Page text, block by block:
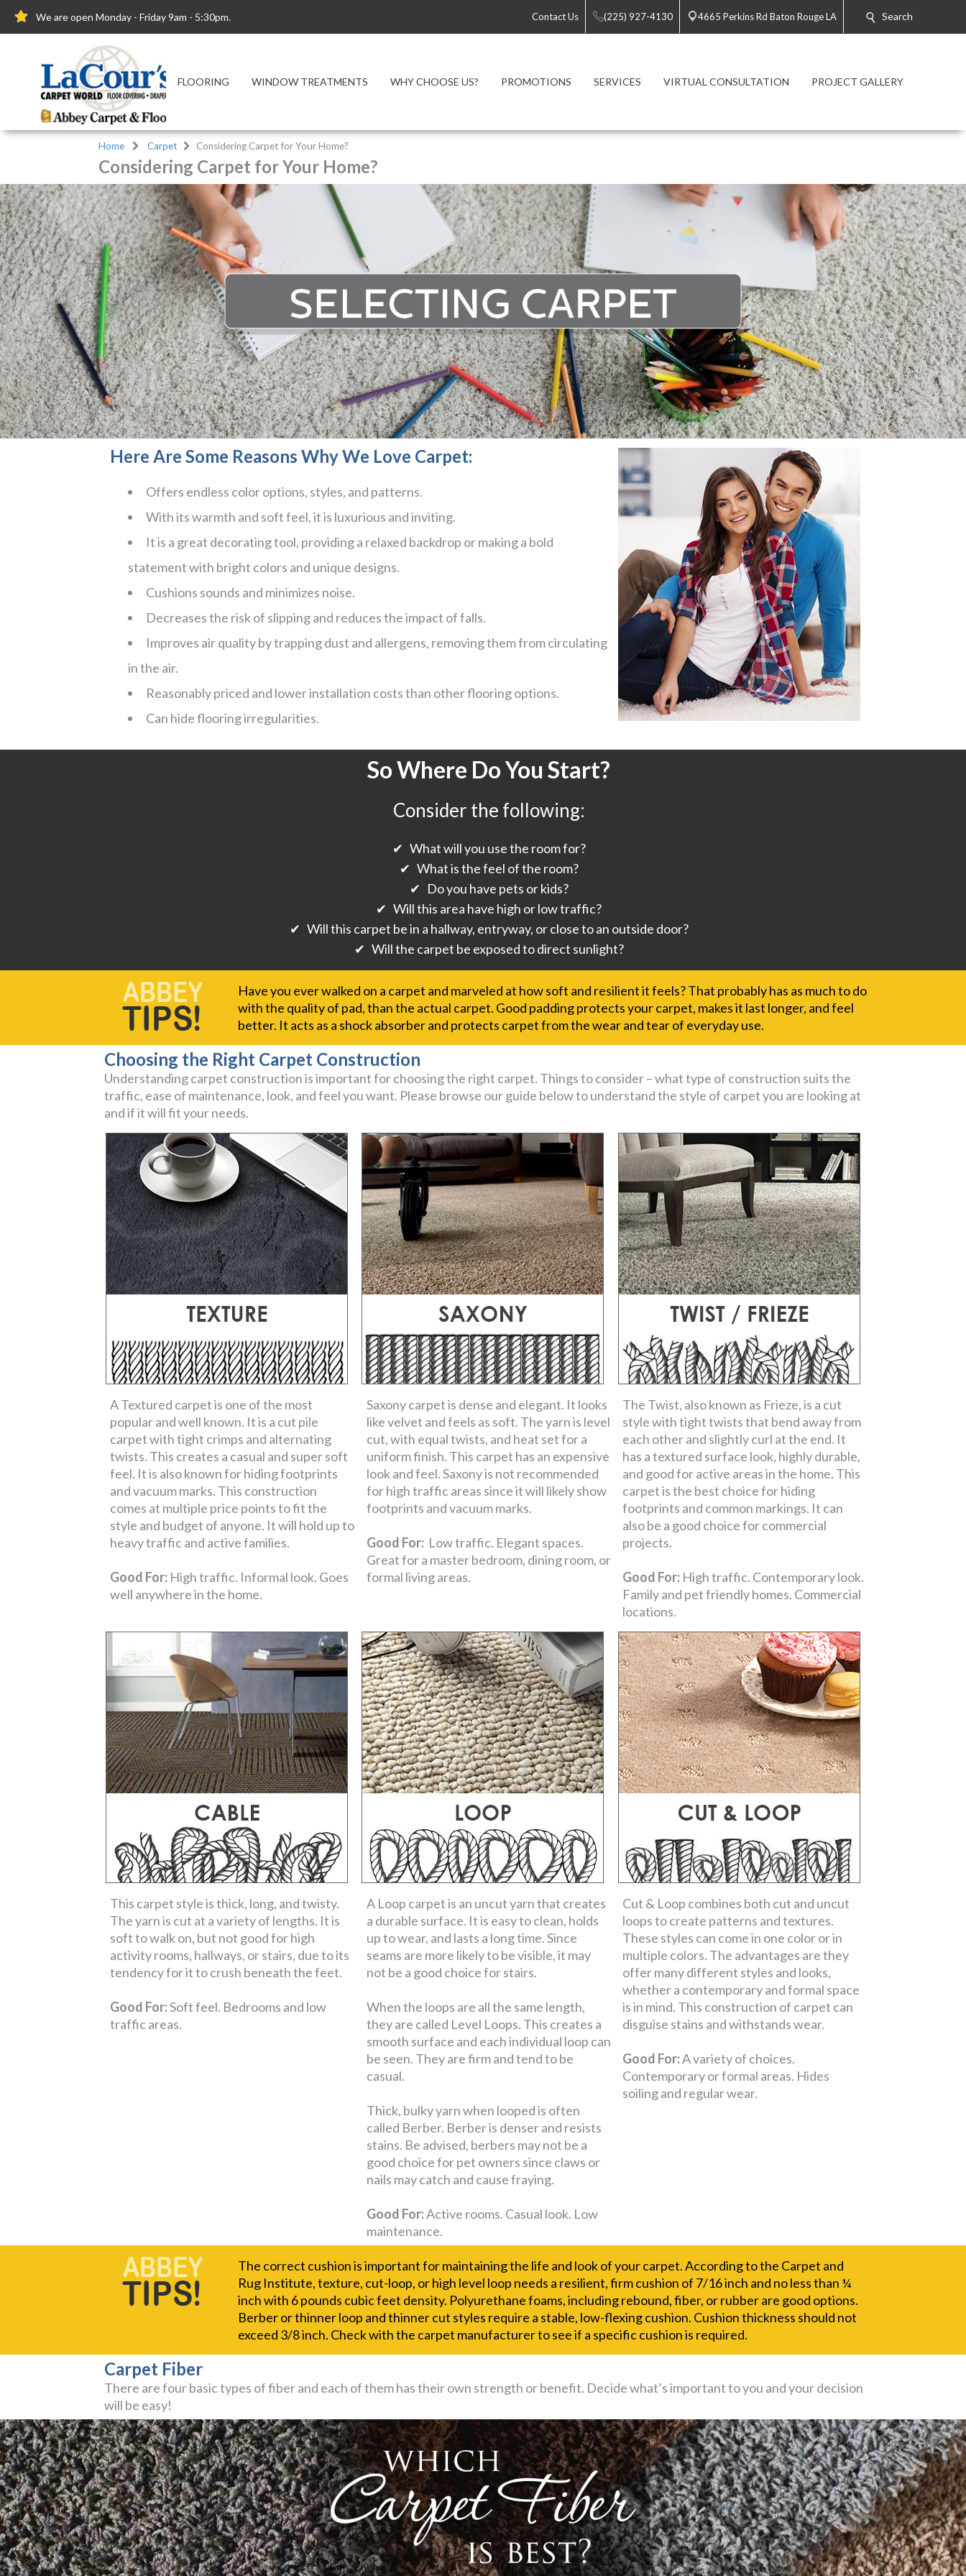
We are open Monday - Friday 9am - 5:30pm. Contact Us (225) 927-4130 4665 Perkins Rd Baton Rouge LA Search
FLOORING WINDOW TREATMENTS WHY CHOOSE US? PROMOTIONS SERVICES VIRTUAL CONSULTATION PROJECT GALLERY
Home Carpet Considering Carpet for Your Home?
Considering Carpet for Your Home?
Here Are Some Reasons Why We Love Carpet:
Offers endless color options, styles, and patterns.
With its warmth and soft feel, it is luxurious and inviting.
It is a great decorating tool, providing a relaxed backdrop or making a bold
statement with bright colors and unique designs.
Cushions sounds and minimizes noise.
Decreases the risk of slipping and reduces the impact of falls.
Improves air quality by trapping dust and allergens, removing them from circulating
in the air.
Reasonably priced and lower installation costs than other flooring options.
Can hide flooring irregularities.
So Where Do You Start?
Consider the following:
✔ What will you use the room for?
✔ What is the feel of the room?
✔ Do you have pets or kids?
✔ Will this area have high or low traffic?
✔ Will this carpet be in a hallway, entryway, or close to an outside door?
✔ Will the carpet be exposed to direct sunlight?
Have you ever walked on a carpet and marveled at how soft and resilient it feels? That probably has as much to do
with the quality of pad, than the actual carpet. Good padding protects your carpet, makes it last longer, and feel
better. It acts as a shock absorber and protects carpet from the wear and tear of everyday use.
Choosing the Right Carpet Construction
Understanding carpet construction is important for choosing the right carpet. Things to consider – what type of construction suits the
traffic, ease of maintenance, look, and feel you want. Please browse our guide below to understand the style of carpet you are looking at
and if it will fit your needs.
A Textured carpet is one of the most
popular and well known. It is a cut pile
carpet with tight crimps and alternating
twists. This creates a casual and super soft
feel. It is also known for hiding footprints
and vacuum marks. This construction
comes at multiple price points to fit the
style and budget of anyone. It will hold up to
heavy traffic and active families.
Good For: High traffic. Informal look. Goes
well anywhere in the home.
Saxony carpet is dense and elegant. It looks
like velvet and feels as soft. The yarn is level
cut, with equal twists, and heat set for a
uniform finish. This carpet has an expensive
look and feel. Saxony is not recommended
for high traffic areas since it will likely show
footprints and vacuum marks.
Good For:Low traffic. Elegant spaces.
Great for a master bedroom, dining room, or
formal living areas.
The Twist, also known as Frieze, is a cut
style with tight twists that bend away from
each other and slightly curl at the end. It
has a textured surface look, highly durable,
and good for active areas in the home. This
carpet is the best choice for hiding
footprints and common markings. It can
also be a good choice for commercial
projects.
Good For: High traffic. Contemporary look.
Family and pet friendly homes. Commercial
locations.
This carpet style is thick, long, and twisty.
The yarn is cut at a variety of lengths. It is
soft to walk on, but not good for high
activity rooms, hallways, or stairs, due to its
tendency for it to crush beneath the feet.
Good For:Soft feel. Bedrooms and low
traffic areas.
A Loop carpet is an uncut yarn that creates
a durable surface. It is easy to clean, holds
up to wear, and lasts a long time. Since
seams are more likely to be visible, it may
not be a good choice for stairs.
When the loops are all the same length,
they are called Level Loops. This creates a
smooth surface and each individual loop can
be seen. They are firm and tend to be
casual.
Thick, bulky yarn when looped is often
called Berber. Berber is denser and resists
stains. Be advised, berbers may not be a
good choice for pet owners since claws or
nails may catch and cause fraying.
Good For:Active rooms. Casual look. Low
maintenance.
Cut & Loop combines both cut and uncut
loops to create patterns and textures.
These styles can come in one color or in
multiple colors. The advantages are they
offer many different styles and looks,
whether a contemporary and formal space
is in mind. This construction of carpet can
disguise stains and withstands wear.
Good For:A variety of choices.
Contemporary or formal areas. Hides
soiling and regular wear.
The correct cushion is important for maintaining the life and look of your carpet. According to the Carpet and
Rug Institute, texture, cut-loop, or high level loop needs a resilient, firm cushion of 7/16 inch and no less than ¼
inch with 6 pounds cubic feet density. Polyurethane foams, including rebound, fiber, or rubber are good options.
Berber or thinner loop and thinner cut styles require a stable, low-flexing cushion. Cushion thickness should not
exceed 3/8 inch. Check with the carpet manufacturer to see if a specific cushion is required.
Carpet Fiber
There are four basic types of fiber and each of them has their own strength or benefit. Decide what’s important to you and your decision
will be easy!